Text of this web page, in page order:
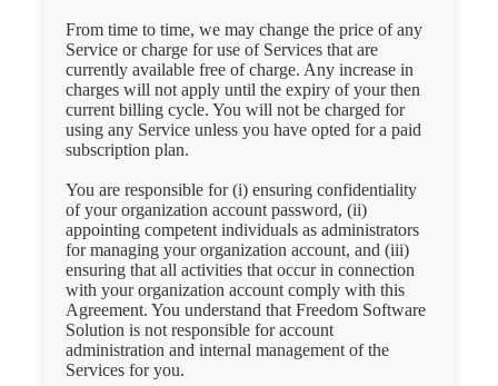
From time to time, we may change the price of any
Service or charge for use of Services that are
currently available free of charge. Any increase in
charges will not apply until the expiry of your then
current billing cycle. You will not be charged for
using any Service unless you have opted for a paid
subscription plan.
You are responsible for (i) ensuring confidentiality
of your organization account password, (ii)
appointing competent individuals as administrators
for managing your organization account, and (iii)
ensuring that all activities that occur in connection
with your organization account comply with this
Agreement. You understand that Freedom Software
Solution is not responsible for account
administration and internal management of the
Services for you.